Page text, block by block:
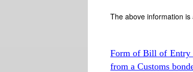
The above information
Form of Bill of Entry
from a Customs